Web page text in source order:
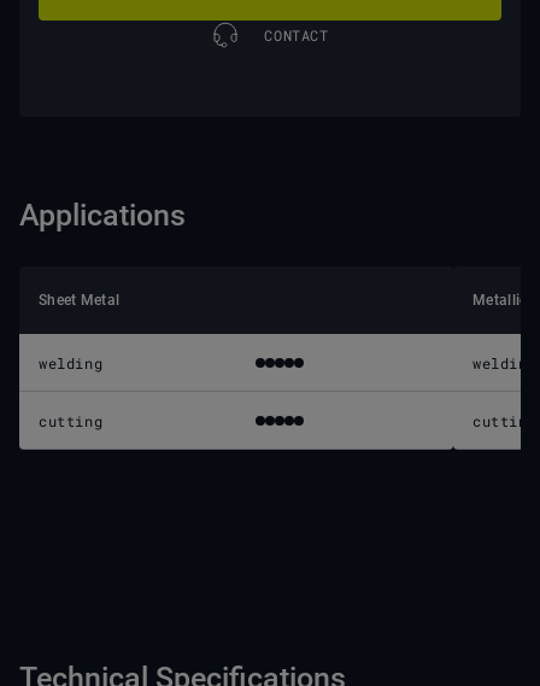
CONTACT
Applications
Sheet Metal
welding
cutting
Metallic
welding
cutting
Technical Specifications